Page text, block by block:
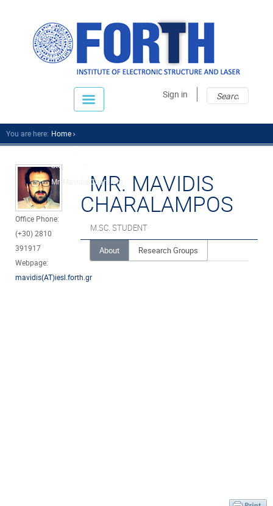
Sign in
You are here: Home
Students
Mr. Mavidis Charalam...
Office Phone:
(+30) 2810
391917
Webpage:
mavidis(AT)iesl.forth.gr
MR. MAVIDIS
CHARALAMPOS
M.SC. STUDENT
About Research Groups